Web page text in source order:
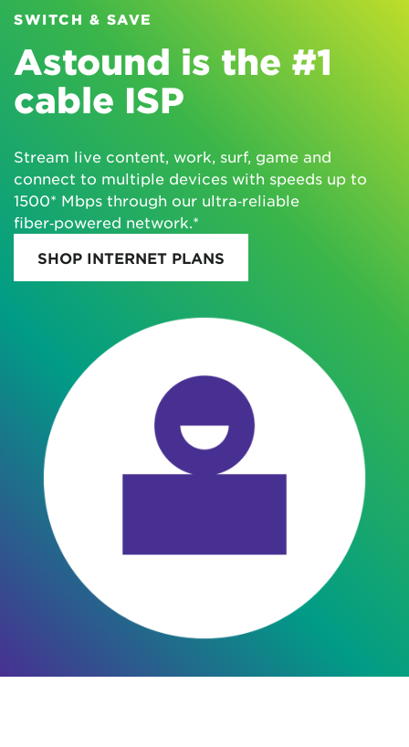
SWITCH & SAVE
Astound is the #1
cable ISP
Stream live content, work, surf, game and
connect to multiple devices with speeds up to
1500* Mbps through our ultra‑reliable
fiber‑powered network.*
SHOP INTERNET PLANS